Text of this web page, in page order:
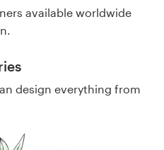
available worldwide
design everything from